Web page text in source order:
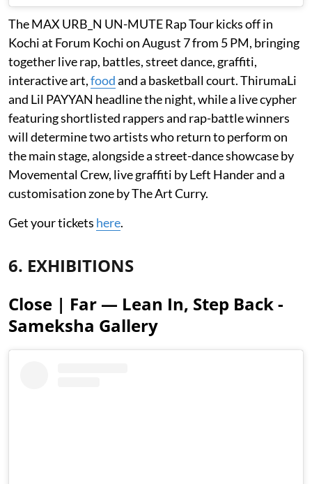
The MAX URB_N UN-MUTE Rap Tour kicks off in
Kochi at Forum Kochi on August 7 from 5 PM, bringing
together live rap, battles, street dance, graffiti,
interactive art,foodand a basketball court. ThirumaLi
and Lil PAYYAN headline the night, while a live cypher
featuring shortlisted rappers and rap-battle winners
will determine two artists who return to perform on
the main stage, alongside a street-dance showcase by
Movemental Crew, live graffiti by Left Hander and a
customisation zone by The Art Curry.
Get your tickets here.
6. EXHIBITIONS
Close | Far — Lean In, Step Back -
Sameksha Gallery